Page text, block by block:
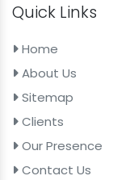
Quick Links
Home
About Us
Sitemap
Clients
Our Presence
Contact Us